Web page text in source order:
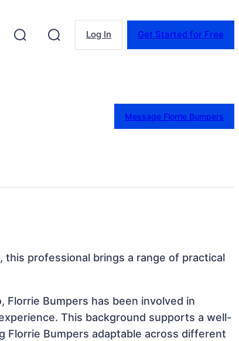
Log In Get Started for Free
Message Florrie Bumpers
this professional brings a range of practical
Florrie Bumpers has been involved in
This background supports a well-
Florrie Bumpers adaptable across different